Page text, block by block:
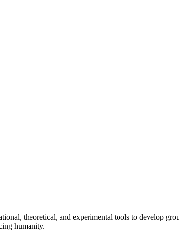
theoretical, and experimental tools to develop
humanity.